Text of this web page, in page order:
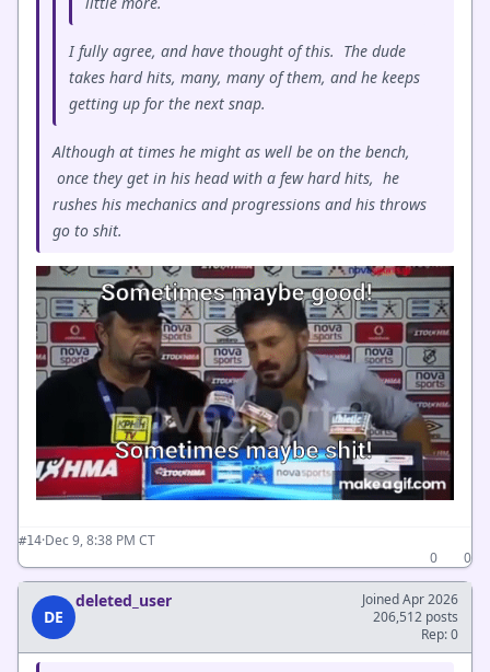
I fully agree, and have thought of this. The dude
takes hard hits, many, many of them, and he keeps
getting up for the next snap.
Although at times he might as well be on the bench,
once they get in his head with a few hard hits, he
rushes his mechanics and progressions and his throws
go to shit.
#14·Dec 9, 8:38 PM CT
0
0
DE
deleted_user
Joined Apr 2026
206,512 posts
Rep: 0